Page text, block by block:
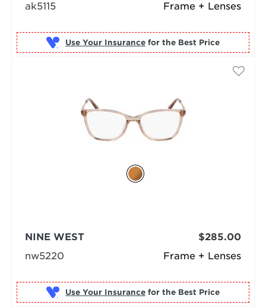
Frame + Lenses
ak5115
Use Your Insurance for the Best Price
Frame + Lenses
NINE WEST
nw5220
$285.00
Use Your Insurance for the Best Price